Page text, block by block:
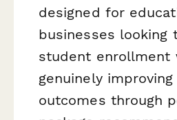
designed for
businesses looking
student enrollment
genuinely
outcomes through